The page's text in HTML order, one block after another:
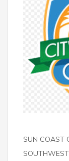
SUN COAST